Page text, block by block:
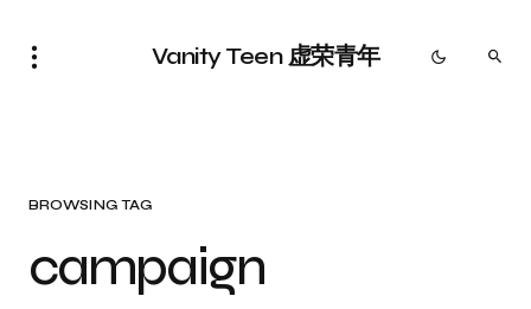
Vanity Teen 虚荣青年
BROWSING TAG
campaign